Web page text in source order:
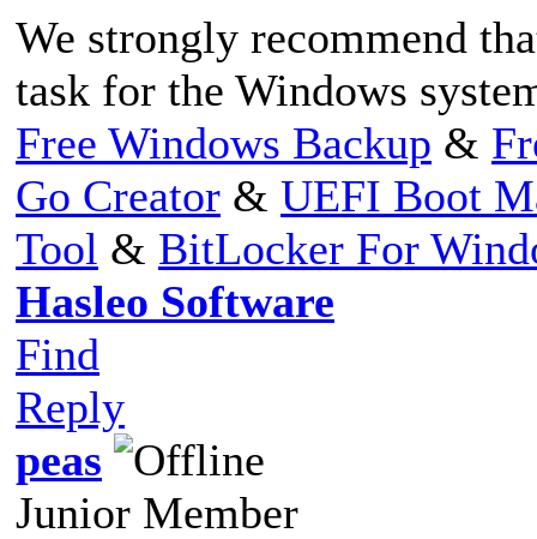
We strongly recommend
task for the Windows
Free Windows Backup &
Go Creator & UEFI Boot
Tool & BitLocker For
Hasleo Software
Find
Reply
peas
Junior Member